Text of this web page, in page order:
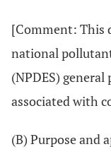
[Comment: This
national
(NPDES)
associated with
(B) Purpose and